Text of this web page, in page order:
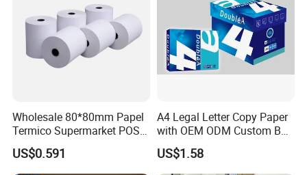
Wholesale 80*80mm Papel
Termico Supermarket POS
Thermal Paper Rolls
US$0.591
A4 Legal Letter Copy Paper
with OEM ODM Custom Box
Printing Service
US$1.58